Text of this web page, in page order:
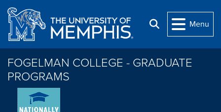
Skip to main content
Search
Menu
FOGELMAN COLLEGE - GRADUATE
PROGRAMS